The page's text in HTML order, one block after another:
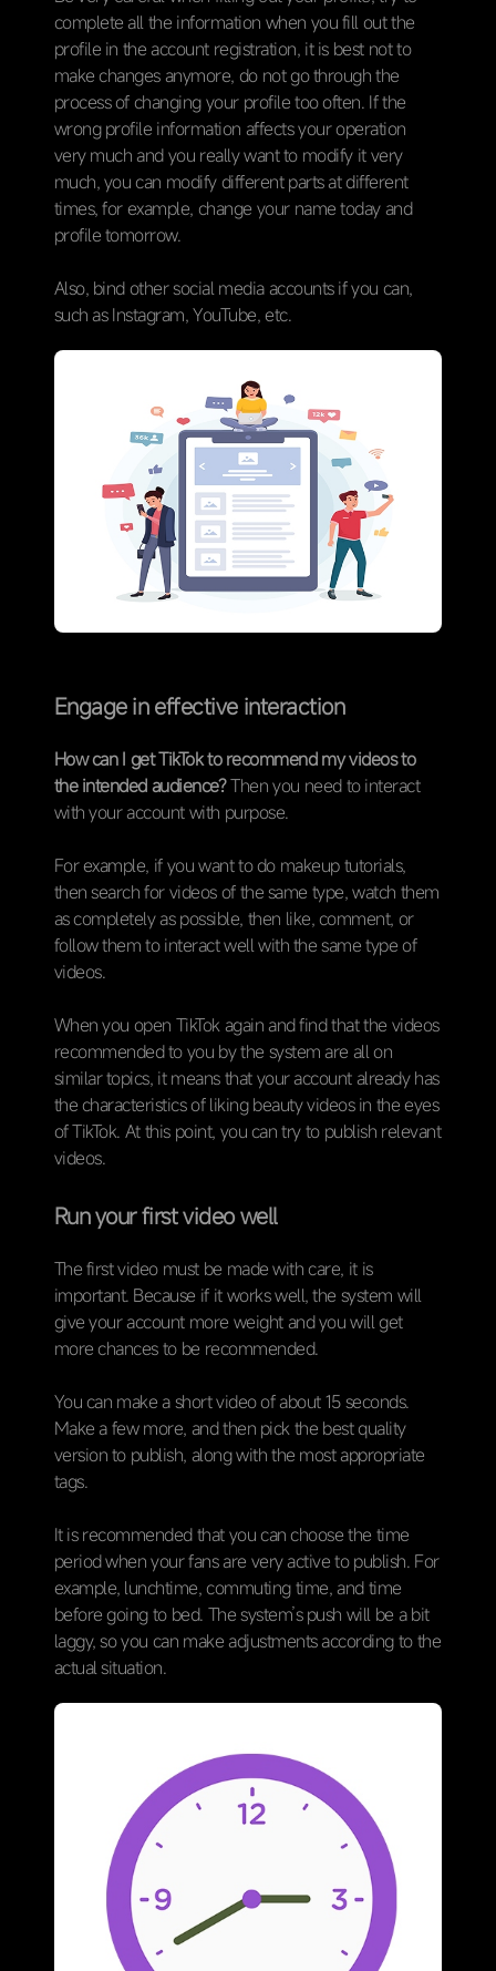
complete all the information when you fill out the
profile in the account registration, it is best not to
make changes anymore, do not go through the
process of changing your profile too often. If the
wrong profile information affects your operation
very much and you really want to modify it very
much, you can modify different parts at different
times, for example, change your name today and
profile tomorrow.
Also, bind other social media accounts if you can,
such as Instagram, YouTube, etc.
Engage in effective interaction
How can I get TikTok to recommend my videos to
the intended audience?Then you need to interact
with your account with purpose.
For example, if you want to do makeup tutorials,
then search for videos of the same type, watch them
as completely as possible, then like, comment, or
follow them to interact well with the same type of
videos.
When you open TikTok again and find that the videos
recommended to you by the system are all on
similar topics, it means that your account already has
the characteristics of liking beauty videos in the eyes
of TikTok. At this point, you can try to publish relevant
videos.
Run your first video well
The first video must be made with care, it is
important. Because if it works well, the system will
give your account more weight and you will get
more chances to be recommended.
You can make a short video of about 15 seconds.
Make a few more, and then pick the best quality
version to publish, along with the most appropriate
tags.
It is recommended that you can choose the time
period when your fans are very active to publish. For
example, lunchtime, commuting time, and time
before going to bed. The system’s push will be a bit
laggy, so you can make adjustments according to the
actual situation.